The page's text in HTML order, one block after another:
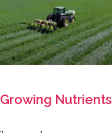
Nutrients